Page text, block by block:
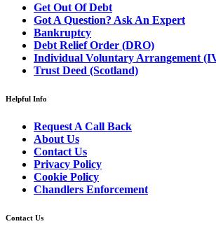
Get Out Of Debt
Got A Question? Ask An Expert
Bankruptcy
Debt Relief Order (DRO)
Individual Voluntary Arrangement
Trust Deed (Scotland)
Helpful Info
Request A Call Back
About Us
Contact Us
Privacy Policy
Cookie Policy
Chandlers Enforcement
Contact Us